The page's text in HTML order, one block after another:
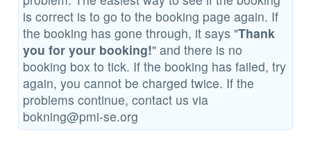
is correct is to go to the booking page again. If
the booking has gone through, it says "Thank
you for your booking!" and there is no
booking box to tick. If the booking has failed, try
again, you cannot be charged twice. If the
problems continue, contact us via
bokning@pmi-se.org